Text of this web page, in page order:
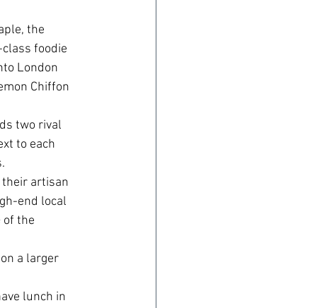
the
foodie
London
Chiffon
two rival
to each
artisan
end local
of the
a larger
lunch in